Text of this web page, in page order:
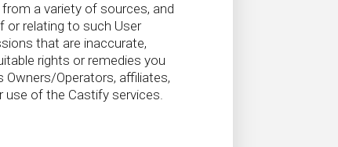
a variety of sources, and
or relating to such User
that are inaccurate,
rights or remedies you
Owners/Operators, affiliates,
use of the Castify services.